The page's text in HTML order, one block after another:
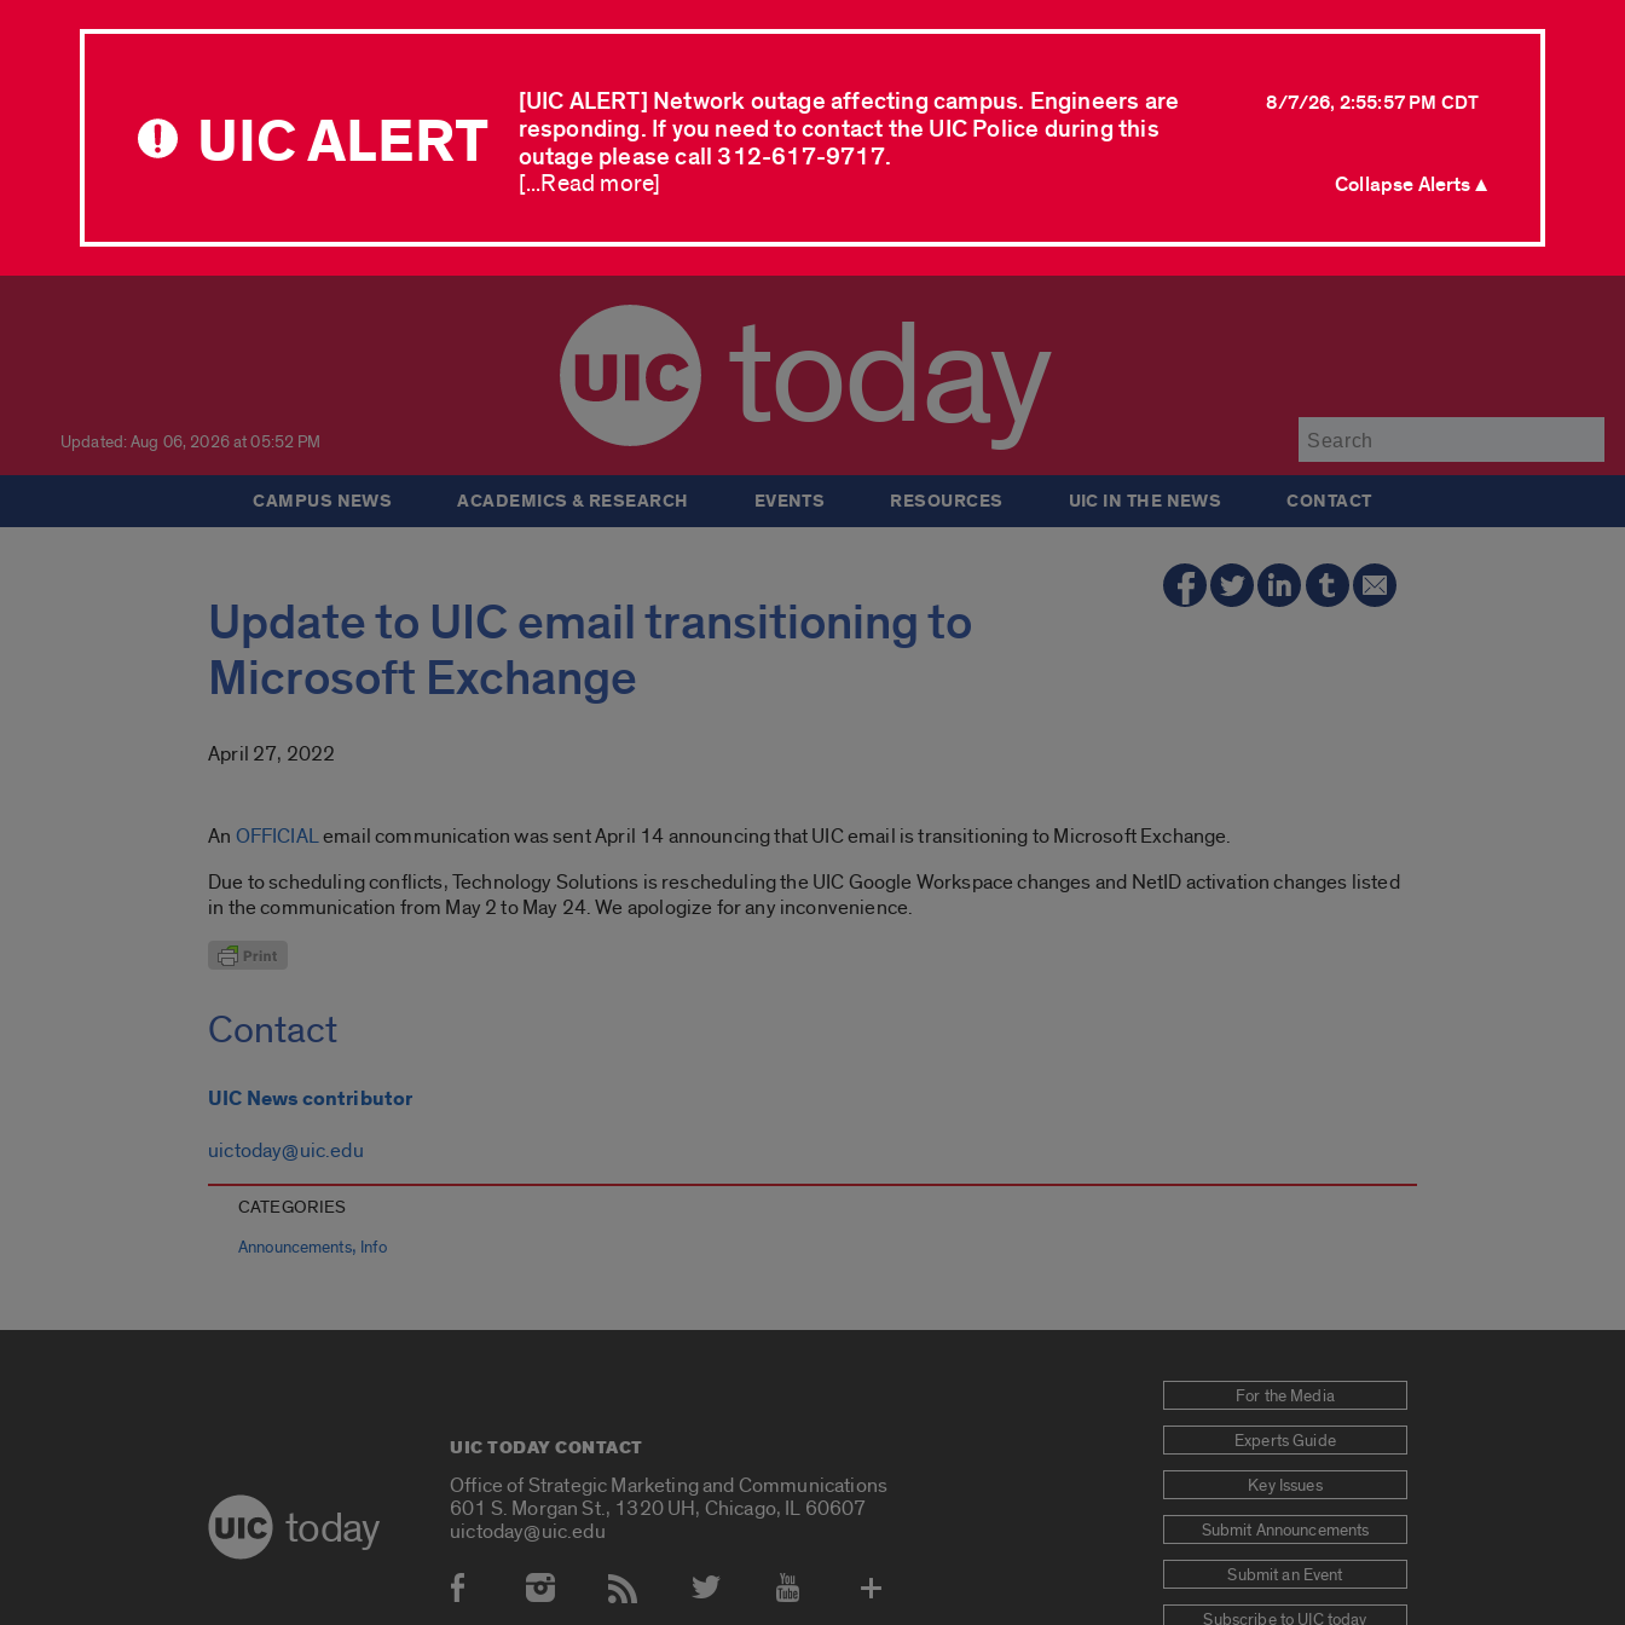
UIC ALERT
[UIC ALERT] Network outage affecting campus. Engineers are
responding. If you need to contact the UIC Police during this
outage please call 312-617-9717.
8/7/26, 2:55:57 PM CDT
[...Read more] Collapse Alerts ▲
Updated: Aug 06, 2026 at 05:52 PM today
CAMPUS NEWS ACADEMICS & RESEARCH EVENTS RESOURCES UIC IN THE NEWS CONTACT
Update to UIC email transitioning to
Microsoft Exchange
April 27, 2022
An OFFICIALemail communication was sent April 14 announcing that UIC email is transitioning to Microsoft Exchange.
Due to scheduling conflicts, Technology Solutions is rescheduling the UIC Google Workspace changes and NetID activation changes listed
in the communication from May 2 to May 24. We apologize for any inconvenience.
Contact
UIC News contributor
uictoday@uic.edu
CATEGORIES
Announcements, Info
today
UIC TODAY CONTACT
Office of Strategic Marketing and Communications
601 S. Morgan St., 1320 UH, Chicago, IL 60607
uictoday@uic.edu
For the Media
Experts Guide
Key Issues
Submit Announcements
Submit an Event
Subscribe to UIC today